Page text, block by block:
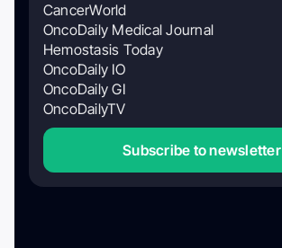
CancerWorld
OncoDaily Medical Journal
Hemostasis Today
OncoDaily IO
OncoDaily GI
OncoDailyTV
Subscribe to newsletter